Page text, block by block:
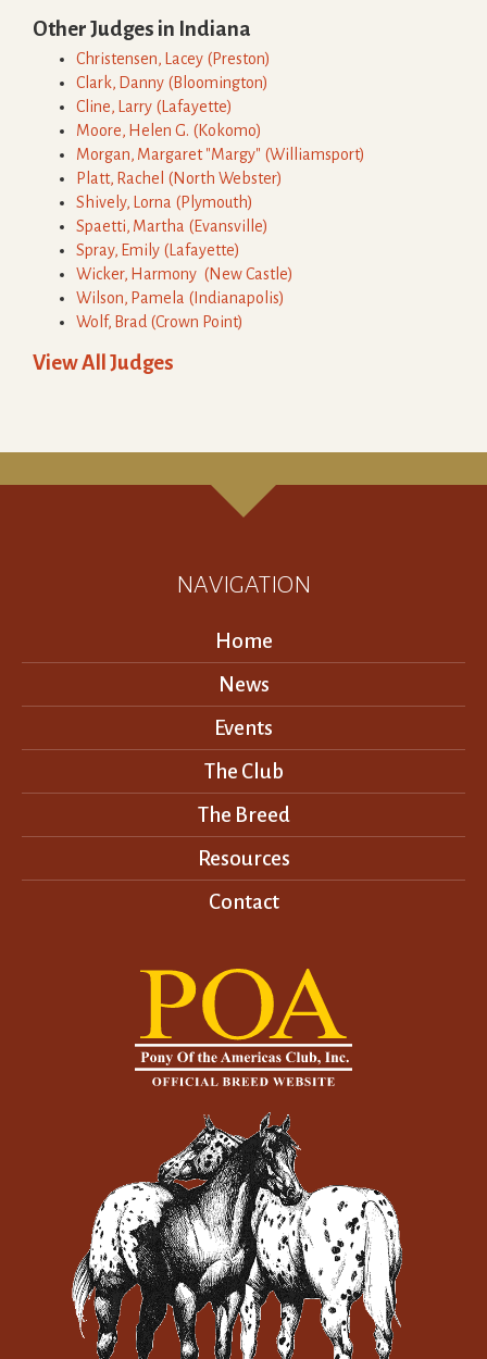
Other Judges in Indiana
Christensen, Lacey (Preston)
Clark, Danny (Bloomington)
Cline, Larry ( Lafayette)
Moore, Helen G. (Kokomo)
Morgan, Margaret "Margy" (Williamsport)
Platt, Rachel (North Webster)
Shively, Lorna (Plymouth)
Spaetti, Martha (Evansville)
Spray, Emily ( Lafayette)
Wicker, Harmony (New Castle)
Wilson, Pamela ( Indianapolis)
Wolf, Brad (Crown Point)
View All Judges
NAVIGATION
Home
News
Events
The Club
The Breed
Resources
Contact